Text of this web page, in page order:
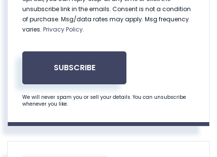
unsubscribe link in the emails. Consent is not a condition
of purchase. Msg/data rates may apply. Msg frequency
varies. Privacy Policy.
SUBSCRIBE
We will never spam you or sell your details. You can unsubscribe
whenever you like.